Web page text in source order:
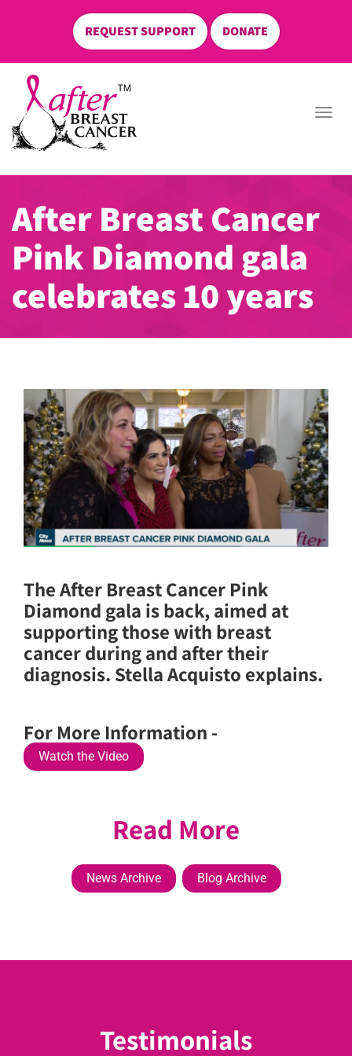
REQUEST SUPPORT DONATE
skip
content
After Breast Cancer
Pink Diamond gala
celebrates 10 years
The After Breast Cancer Pink
Diamond gala is back, aimed at
supporting those with breast
cancer during and after their
diagnosis. Stella Acquisto explains.
For More Information -
Watch the Video
Read More
News Archive Blog Archive
Testimonials